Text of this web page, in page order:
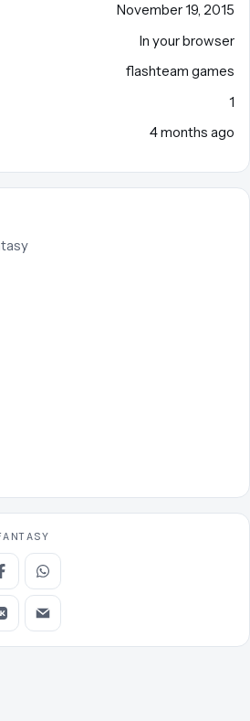
November 19, 2015
In your browser
flashteam games
1
4 months ago